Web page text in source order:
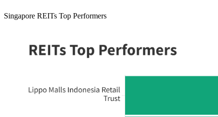
Singapore REITs Top Performers